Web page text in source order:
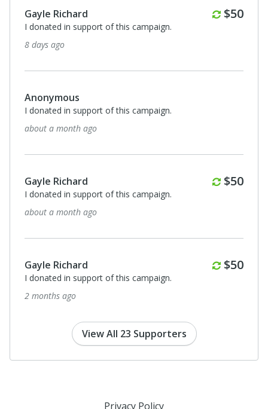
Monthly
Monthly
Monthly
5 months ago
Anonymous $100
5 months ago
Anonymous
5 months ago
Anonymous
5 months ago
View All 23 Supporters
Privacy Policy